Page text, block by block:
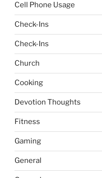
Cell Phone Usage
Check-Ins
Check-Ins
Church
Cooking
Devotion Thoughts
Fitness
Gaming
General